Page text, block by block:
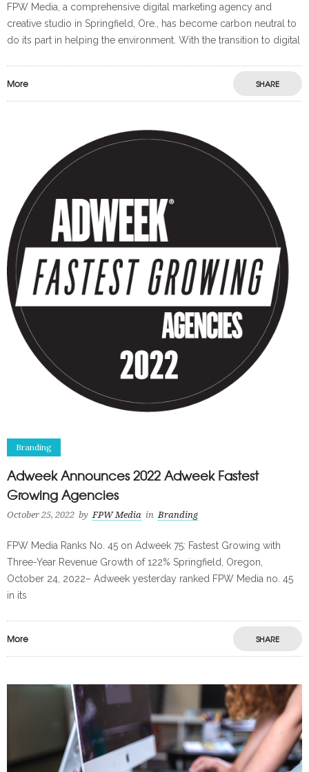
FPW Media, a comprehensive digital marketing agency and
creative studio in Springfield, Ore., has become carbon neutral to
do its part in helping the environment. With the transition to digital
More SHARE
Branding
Adweek Announces 2022 Adweek Fastest
Growing Agencies
October 25, 2022 by FPW Media in Branding
FPW Media Ranks No. 45 on Adweek 75: Fastest Growing with
Three-Year Revenue Growth of 122% Springfield, Oregon,
October 24, 2022– Adweek yesterday ranked FPW Media no. 45
in its
More SHARE